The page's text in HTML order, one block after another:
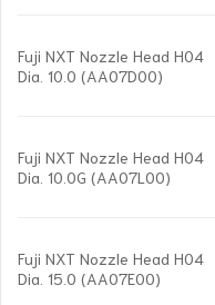
Fuji NXT Nozzle Head H04
Dia. 10.0 (AA07D00)
Fuji NXT Nozzle Head H04
Dia. 10.0G (AA07L00)
Fuji NXT Nozzle Head H04
Dia. 15.0 (AA07E00)